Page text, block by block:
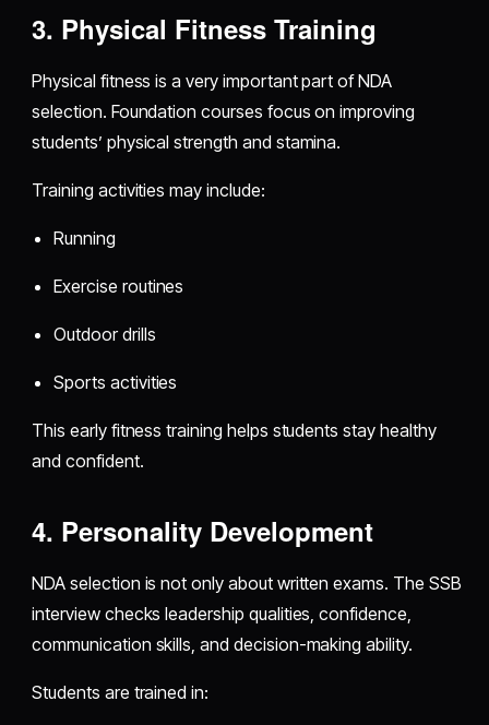
3. Physical Fitness Training
Physical fitness is a very important part of NDA
selection. Foundation courses focus on improving
students’ physical strength and stamina.
Training activities may include:
Running
Exercise routines
Outdoor drills
Sports activities
This early fitness training helps students stay healthy
and confident.
4. Personality Development
NDA selection is not only about written exams. The SSB
interview checks leadership qualities, confidence,
communication skills, and decision-making ability.
Students are trained in: